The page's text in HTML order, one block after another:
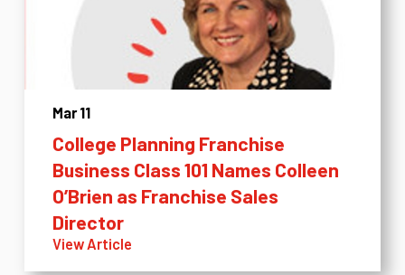
Mar 11
College Planning Franchise
Business Class 101 Names Colleen
O’Brien as Franchise Sales
Director
View Article